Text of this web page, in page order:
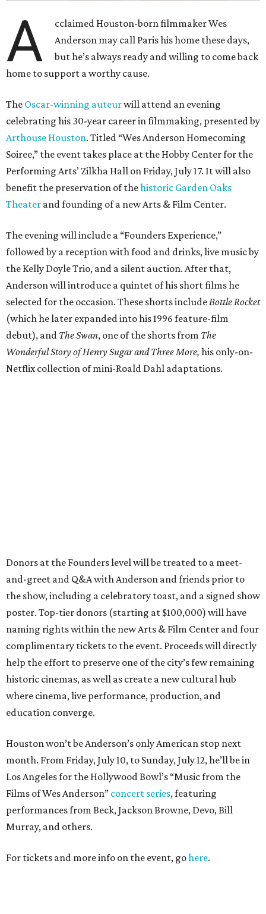
A
cclaimed Houston-born filmmaker Wes
Anderson may call Paris his home these days,
but he’s always ready and willing to come back
home to support a worthy cause.
The Oscar-winning auteurwill attend an evening
celebrating his 30-year career in filmmaking, presented by
Arthouse Houston. Titled “Wes Anderson Homecoming
Soiree,” the event takes place at the Hobby Center for the
Performing Arts’ Zilkha Hall on Friday, July 17. It will also
benefit the preservation of thehistoric Garden Oaks
Theater and founding of a new Arts & Film Center.
The evening will include a “Founders Experience,”
followed by a reception with food and drinks, live music by
the Kelly Doyle Trio, and a silent auction. After that,
Anderson will introduce a quintet of his short films he
selected for the occasion. These shorts include Bottle Rocket
(which he later expanded into his 1996 feature-film
debut), and The Swan, one of the shorts from The
Wonderful Story of Henry Sugar and Three More, his only-on-
Netflix collection of mini-Roald Dahl adaptations.
Donors at the Founders level will be treated to a meet-
and-greet and Q&A with Anderson and friends prior to
the show, including a celebratory toast, and a signed show
poster. Top-tier donors (starting at $100,000) will have
naming rights within the new Arts & Film Center and four
complimentary tickets to the event. Proceeds will directly
help the effort to preserve one of the city’s few remaining
historic cinemas, as well as create a new cultural hub
where cinema, live performance, production, and
education converge.
Houston won’t be Anderson’s only American stop next
month. From Friday, July 10, to Sunday, July 12, he’ll be in
Los Angeles for the Hollywood Bowl’s “Music from the
Films of Wes Anderson” concert series, featuring
performances from Beck, Jackson Browne, Devo, Bill
Murray, and others.
For tickets and more info on the event, gohere.